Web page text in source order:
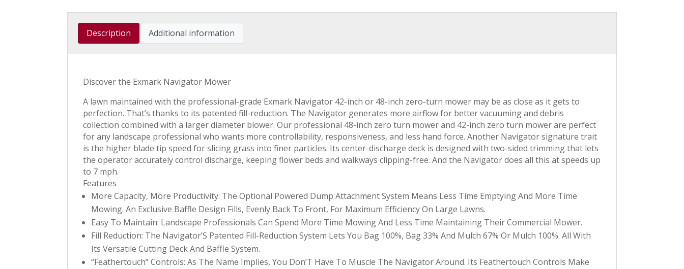
Description Additional information
Discover the Exmark Navigator Mower
A lawn maintained with the professional-grade Exmark Navigator 42-inch or 48-inch zero-turn mower may be as close as it gets to
perfection. That’s thanks to its patented fill-reduction. The Navigator generates more airflow for better vacuuming and debris
collection combined with a larger diameter blower. Our professional 48-inch zero turn mower and 42-inch zero turn mower are perfect
for any landscape professional who wants more controllability, responsiveness, and less hand force. Another Navigator signature trait
is the higher blade tip speed for slicing grass into finer particles. Its center-discharge deck is designed with two-sided trimming that lets
the operator accurately control discharge, keeping flower beds and walkways clipping-free. And the Navigator does all this at speeds up
to 7 mph.
Features
More Capacity, More Productivity: The Optional Powered Dump Attachment System Means Less Time Emptying And More Time
Mowing. An Exclusive Baffle Design Fills, Evenly Back To Front, For Maximum Efficiency On Large Lawns.
Easy To Maintain: Landscape Professionals Can Spend More Time Mowing And Less Time Maintaining Their Commercial Mower.
Fill Reduction: The Navigator’S Patented Fill-Reduction System Lets You Bag 100%, Bag 33% And Mulch 67% Or Mulch 100%. All With
Its Versatile Cutting Deck And Baffle System.
“Feathertouch” Controls: As The Name Implies, You Don’T Have To Muscle The Navigator Around. Its Feathertouch Controls Make